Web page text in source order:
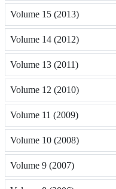
Volume 15 (2013)
Volume 14 (2012)
Volume 13 (2011)
Volume 12 (2010)
Volume 11 (2009)
Volume 10 (2008)
Volume 9 (2007)